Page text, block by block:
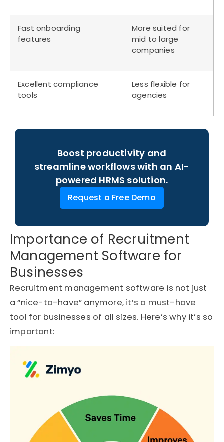
Fast onboarding
features
More suited for
mid to large
companies
Excellent compliance
tools
Less flexible for
agencies
Boost productivity and
streamline workflows with an AI-
powered HRMS solution.
Request a Free Demo
Importance of Recruitment
Management Software for
Businesses
Recruitment management software is not just
a “nice-to-have” anymore, it’s a must-have
tool for businesses of all sizes. Here’s why it’s so
important: